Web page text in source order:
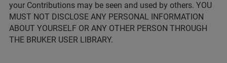
your Contributions may be seen and used by others. YOU
MUST NOT DISCLOSE ANY PERSONAL INFORMATION
ABOUT YOURSELF OR ANY OTHER PERSON THROUGH
THE BRUKER USER LIBRARY.